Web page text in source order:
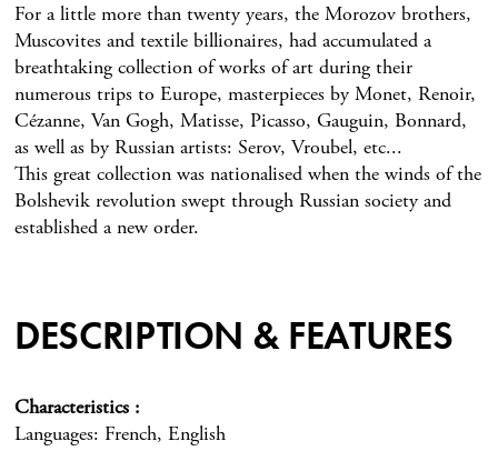
For a little more than twenty years, the Morozov brothers,
Muscovites and textile billionaires, had accumulated a
breathtaking collection of works of art during their
numerous trips to Europe, masterpieces by Monet, Renoir,
Cézanne, Van Gogh, Matisse, Picasso, Gauguin, Bonnard,
as well as by Russian artists: Serov, Vroubel, etc...
This great collection was nationalised when the winds of the
Bolshevik revolution swept through Russian society and
established a new order.
DESCRIPTION & FEATURES
Characteristics
Languages: French, English